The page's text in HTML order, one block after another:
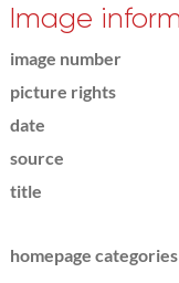
Image
image number
picture rights
date
source
title
homepage categories